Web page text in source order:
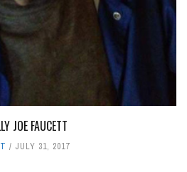
JOE FAUCETT
JULY 31, 2017